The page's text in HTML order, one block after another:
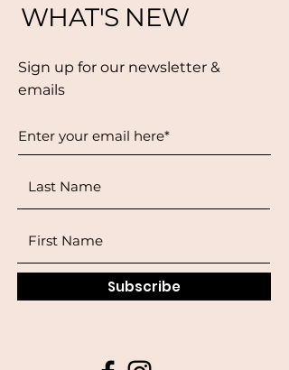
WHAT'S NEW
Sign up for our newsletter &
emails
Subscribe